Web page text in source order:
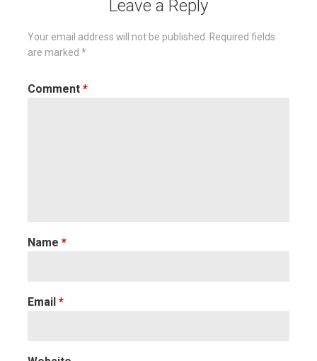
Leave a Reply
Your email address will not be published.
Required fields
are marked *
Comment *
Name *
Email *